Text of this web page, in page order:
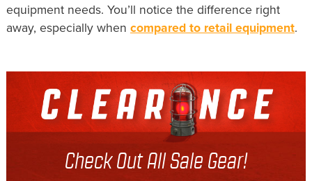
equipment needs. You’ll notice the difference right
away, especially when compared to retail equipment.
Check Out All Sale Gear!